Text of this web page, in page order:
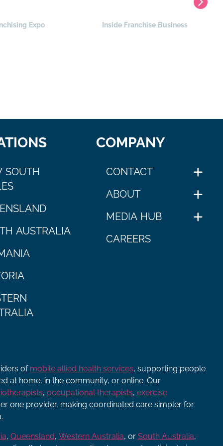
Expo Inside Franchise Business
SOUTH
AUSTRALIA
COMPANY
CONTACT
ABOUT
MEDIA HUB
CAREERS
of mobile allied health services, supporting people
at home, in the community, or online. Our
, occupational therapists, exercise
one provider, making coordinated care simpler for
, Queensland, Western Australia, or South Australia,